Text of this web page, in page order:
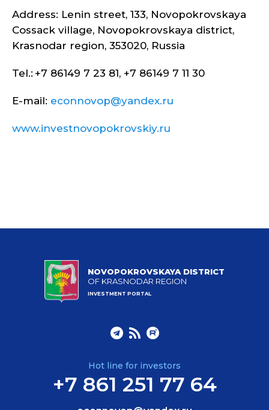
Address: Lenin street, 133, Novopokrovskaya
Cossack village, Novopokrovskaya district,
Krasnodar region, 353020, Russia
Tel.: +7 86149 7 23 81, +7 86149 7 11 30
E-mail: econnovop@yandex.ru
www.investnovopokrovskiy.ru
NOVOPOKROVSKAYA DISTRICT
OF KRASNODAR REGION
INVESTMENT PORTAL
Hot line for investors
+7 861 251 77 64